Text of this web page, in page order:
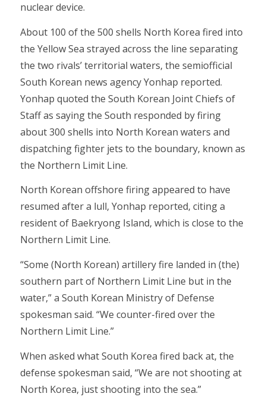
nuclear device.
About 100 of the 500 shells North Korea fired into
the Yellow Sea strayed across the line separating
the two rivals’ territorial waters, the semiofficial
South Korean news agency Yonhap reported.
Yonhap quoted the South Korean Joint Chiefs of
Staff as saying the South responded by firing
about 300 shells into North Korean waters and
dispatching fighter jets to the boundary, known as
the Northern Limit Line.
North Korean offshore firing appeared to have
resumed after a lull, Yonhap reported, citing a
resident of Baekryong Island, which is close to the
Northern Limit Line.
“Some (North Korean) artillery fire landed in (the)
southern part of Northern Limit Line but in the
water,” a South Korean Ministry of Defense
spokesman said. “We counter-fired over the
Northern Limit Line.”
When asked what South Korea fired back at, the
defense spokesman said, “We are not shooting at
North Korea, just shooting into the sea.”